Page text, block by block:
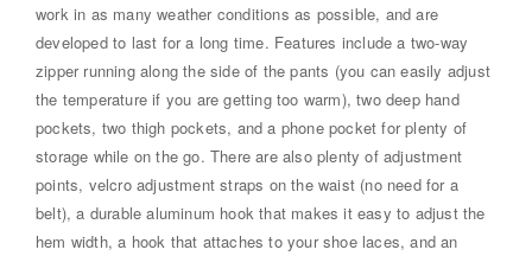
work in as many weather conditions as possible, and are
developed to last for a long time. Features include a two-way
zipper running along the side of the pants (you can easily adjust
the temperature if you are getting too warm), two deep hand
pockets, two thigh pockets, and a phone pocket for plenty of
storage while on the go. There are also plenty of adjustment
points, velcro adjustment straps on the waist (no need for a
belt), a durable aluminum hook that makes it easy to adjust the
hem width, a hook that attaches to your shoe laces, and an